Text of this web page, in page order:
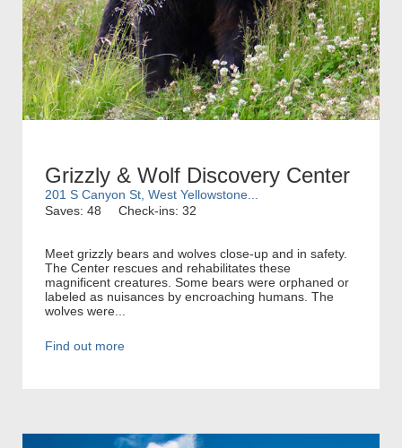
Grizzly & Wolf Discovery Center
201 S Canyon St, West Yellowstone...
Saves: 48
Check-ins: 32
Meet grizzly bears and wolves close-up and in safety.
The Center rescues and rehabilitates these
magnificent creatures. Some bears were orphaned or
labeled as nuisances by encroaching humans. The
wolves were...
Find out more